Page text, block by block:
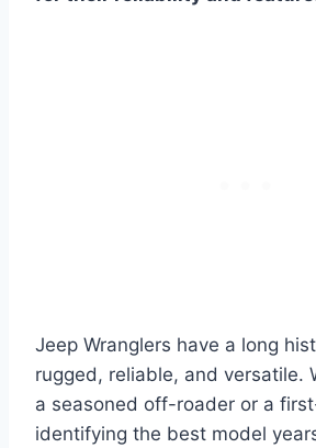
Jeep Wranglers have a long
rugged, reliable, and versatile.
a seasoned off-roader or a
identifying the best model